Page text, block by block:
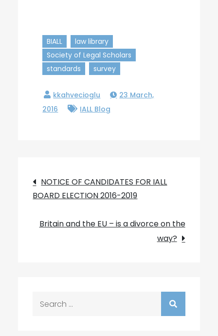
BIALL
law library
Society of Legal Scholars
standards
survey
23 March,
2016
IALL Blog
Post
navigation
NOTICE OF CANDIDATES FOR IALL
BOARD ELECTION 2016-2019
Britain and the EU – is a divorce on the
way?